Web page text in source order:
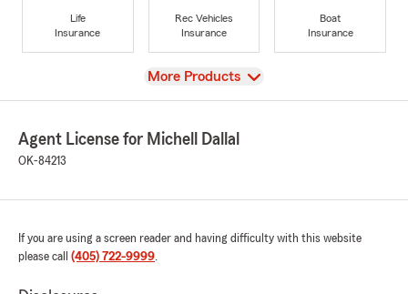
Life
Insurance
Rec Vehicles
Insurance
Boat
Insurance
View
More Products
Agent License for Michell Dallal
OK-84213
If you are using a screen reader and having difficulty with this website
please call (405) 722-9999.